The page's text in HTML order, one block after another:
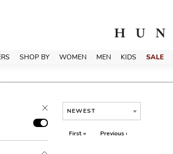
SHOP BY WOMEN MEN KIDS SALE
NEWEST
First « Previous ‹